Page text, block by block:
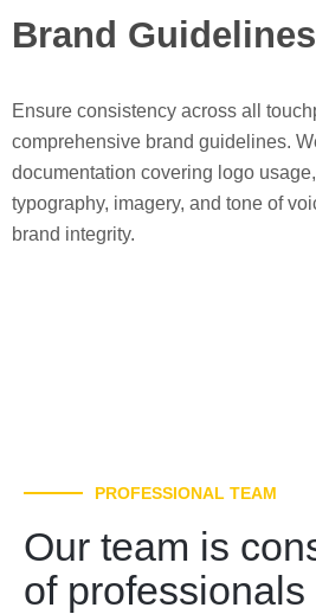
Brand Guidelines
Ensure consistency across all
comprehensive brand guidelines.
documentation covering logo
typography, imagery, and tone of
brand integrity.
PROFESSIONAL TEAM
Our team is
of professionals